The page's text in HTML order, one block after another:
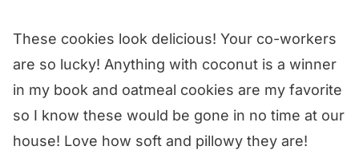
These cookies look delicious! Your co-workers
are so lucky! Anything with coconut is a winner
in my book and oatmeal cookies are my favorite
so I know these would be gone in no time at our
house! Love how soft and pillowy they are!